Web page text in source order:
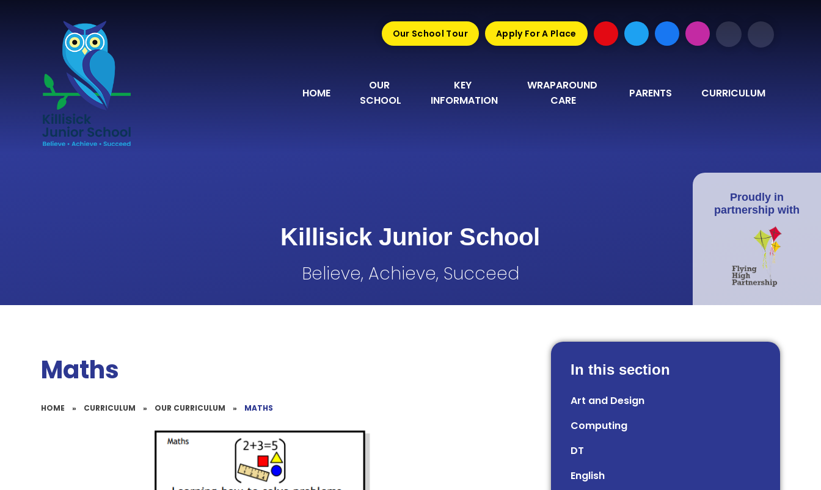
HOME
OUR
SCHOOL
KEY
INFORMATION
WRAPAROUND
CARE
PARENTS CURRICULUM
Our School Tour Apply For A Place
Killisick Junior School
Believe, Achieve, Succeed
Proudly in
partnership with
Maths
HOME » CURRICULUM » OUR CURRICULUM » MATHS
In this section
Art and Design
Computing
DT
English